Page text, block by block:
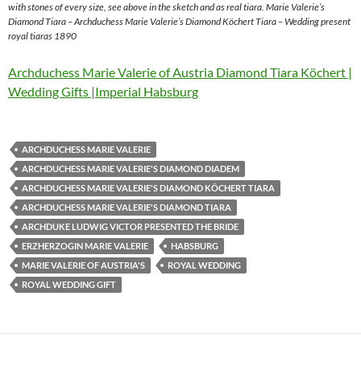
with stones of every size, see above in the sketch and as real tiara. Marie Valerie’s
Diamond Tiara – Archduchess Marie Valerie’s Diamond Köchert Tiara – Wedding present
royal tiaras 1890
Archduchess Marie Valerie of Austria Diamond Tiara Köchert |
Wedding Gifts |Imperial Habsburg
ARCHDUCHESS MARIE VALERIE
ARCHDUCHESS MARIE VALERIE'S DIAMOND DIADEM
ARCHDUCHESS MARIE VALERIE'S DIAMOND KÖCHERT TIARA
ARCHDUCHESS MARIE VALERIE'S DIAMOND TIARA
ARCHDUKE LUDWIG VICTOR PRESENTED THE BRIDE
ERZHERZOGIN MARIE VALERIE
HABSBURG
MARIE VALERIE OF AUSTRIA'S
ROYAL WEDDING
ROYAL WEDDING GIFT